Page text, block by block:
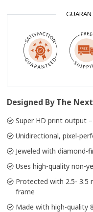
Designed By The
Super HD print output
Unidirectional, pixel-
Jeweled with diamond-
Uses high-quality non-
Protected with 2.5- 3.5
frame
Made with high-quality